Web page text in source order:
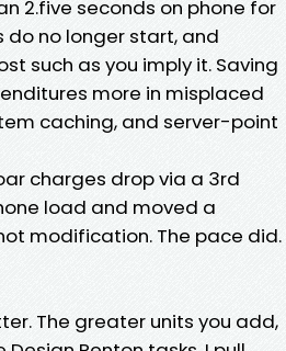
2.five seconds on phone for
do no longer start, and
such as you imply it. Saving
more in misplaced
caching, and server-point
charges drop via a 3rd
load and moved a
modification. The pace did.
The greater units you add,